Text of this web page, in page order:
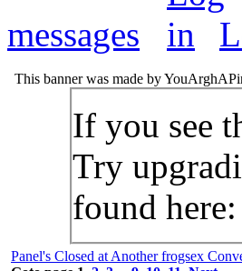
messages
This banner was made by
If you see
Try
found here:
Panel's Closed at Another frogsex